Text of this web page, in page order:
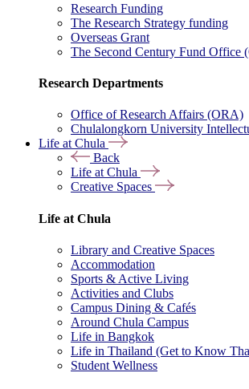
Research Funding
The Research Strategy funding
Overseas Grant
The Second Century Fund Office
Research Departments
Office of Research Affairs (ORA)
Chulalongkorn University
Life at Chula
Back
Life at Chula
Creative Spaces
Life at Chula
Library and Creative Spaces
Accommodation
Sports & Active Living
Activities and Clubs
Campus Dining & Cafés
Around Chula Campus
Life in Bangkok
Life in Thailand (Get to Know
Student Wellness